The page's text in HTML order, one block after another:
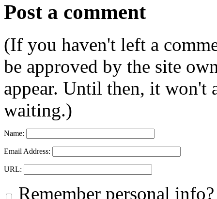
Post a comment
(If you haven't left a
be approved by the site
appear. Until then, it won't
waiting.)
Name:
Email Address:
URL:
Remember personal info?